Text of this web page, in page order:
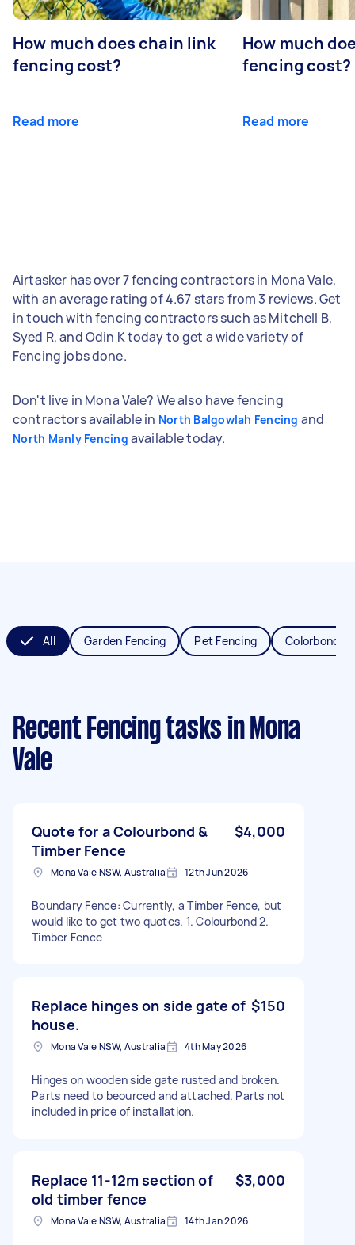
How much does chain link
fencing cost?
Read more
How much
fencing cost?
Read more
Airtasker has over 7 fencing contractors in Mona Vale,
with an average rating of 4.67 stars from 3 reviews. Get
in touch with fencing contractors such as Mitchell B,
Syed R, and Odin K today to get a wide variety of
Fencing jobs done.
Don't live in Mona Vale? We also have fencing
contractors available in North Balgowlah Fencing and
North Manly Fencing available today.
All Garden Fencing Pet Fencing Colorbond
Recent Fencing tasks in Mona
Vale
Quote for a Colourbond &
Timber Fence
$4,000
Mona Vale NSW, Australia 12th Jun 2026
Boundary Fence: Currently, a Timber Fence, but
would like to get two quotes. 1. Colourbond 2.
Timber Fence
Replace hinges on side gate of
house.
$150
Mona Vale NSW, Australia 4th May 2026
Hinges on wooden side gate rusted and broken.
Parts need to beourced and attached. Parts not
included in price of installation.
Replace 11-12m section of
old timber fence
$3,000
Mona Vale NSW, Australia 14th Jan 2026